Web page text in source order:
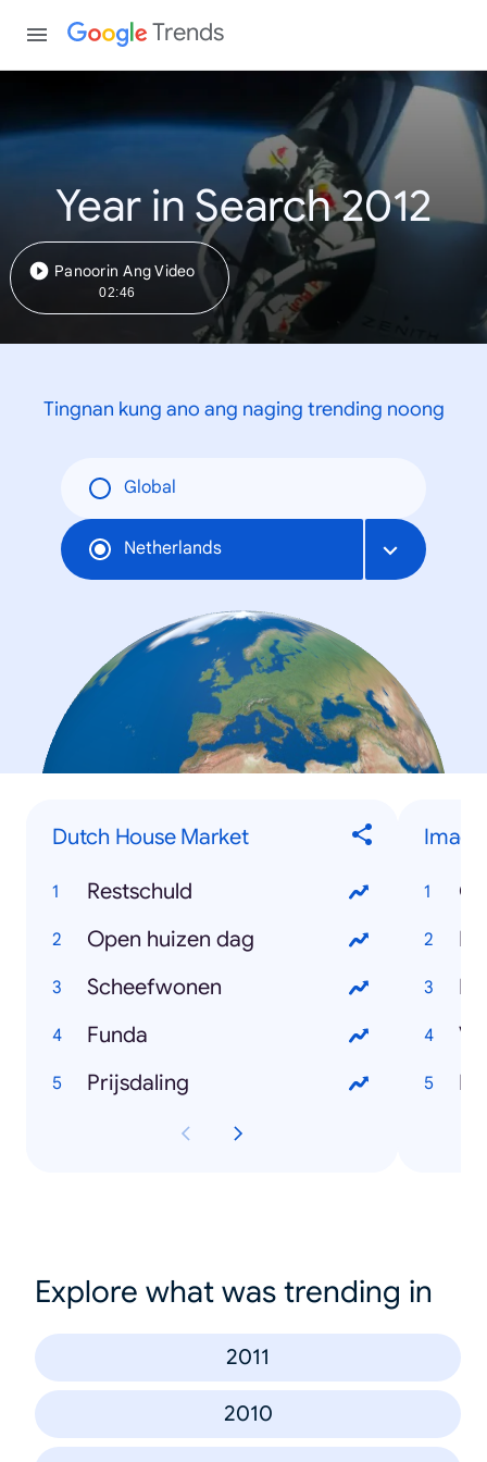
Trends
Year in Search 2012
Panoorin Ang Video
02:46
Tingnan kung ano ang naging trending noong
Global
Netherlands
Dutch House Market
Restschuld
Open huizen dag
Scheefwonen
Funda
Prijsdaling
Explore what was trending in
2011
2010